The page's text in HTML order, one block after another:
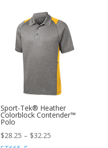
Sport-Tek® Heather
Colorblock Contender™
Polo
$28.25 – $32.25